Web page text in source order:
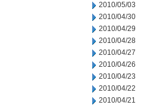
2010/05/03
2010/04/30
2010/04/29
2010/04/28
2010/04/27
2010/04/26
2010/04/23
2010/04/22
2010/04/21